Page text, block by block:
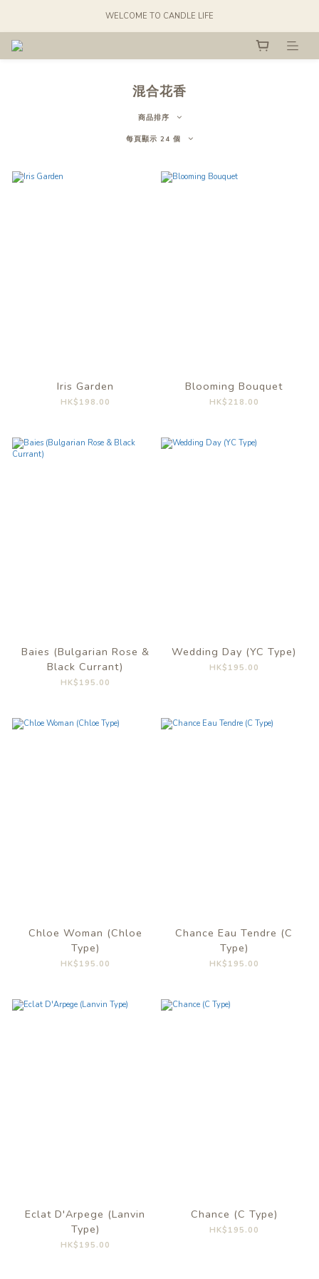
WELCOME TO CANDLE LIFE
混合花香
商品排序
每頁顯示 24 個
Iris Garden
HK$198.00
Blooming Bouquet
HK$218.00
Baies (Bulgarian Rose &
Black Currant)
HK$195.00
Wedding Day (YC Type)
HK$195.00
Chloe Woman (Chloe
Type)
HK$195.00
Chance Eau Tendre (C
Type)
HK$195.00
Eclat D'Arpege (Lanvin
Type)
HK$195.00
Chance (C Type)
HK$195.00